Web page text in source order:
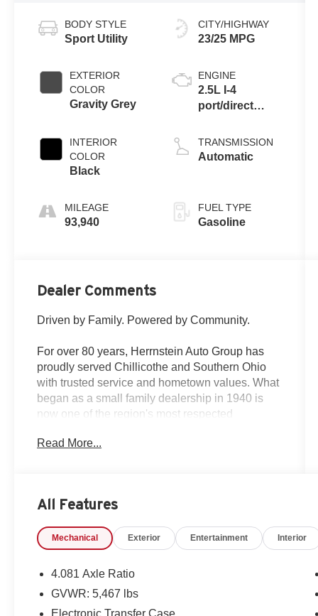
BODY STYLE
Sport Utility
EXTERIOR
COLOR
Gravity Grey
INTERIOR
COLOR
Black
MILEAGE
93,940
CITY/HIGHWAY
23/25 MPG
ENGINE
2.5L I-4
port/direct
DOHC, variable
valve control,
191HP
TRANSMISSION
Automatic
FUEL TYPE
Gasoline
Dealer Comments
Driven by Family. Powered by Community.
For over 80 years, Herrnstein Auto Group has
proudly served Chillicothe and Southern Ohio
with trusted service and hometown values. What
began as a small family dealership in 1940 is
now one of the region's most respected
touch that sets us apart.
smooth, transparent, and tailored to you. We're
committed to giving back and treating every
• 80+ Years of Experience
Read More...
All Features
Mechanical Exterior Entertainment Interior
4.081 Axle Ratio
GVWR: 5,467 lbs